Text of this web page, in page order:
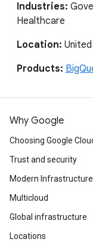
Industries:
Healthcare
Location:
Products:
Why Google
Choosing Google
Trust and security
Modern Infrastructure
Multicloud
Global infrastructure
Locations